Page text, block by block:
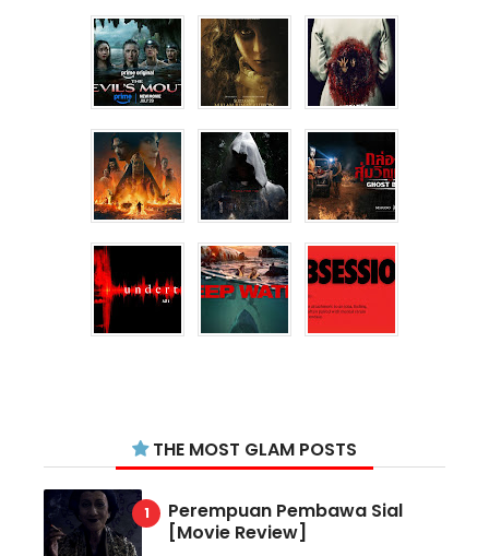
THE MOST GLAM POSTS
Perempuan Pembawa Sial
[Movie Review]